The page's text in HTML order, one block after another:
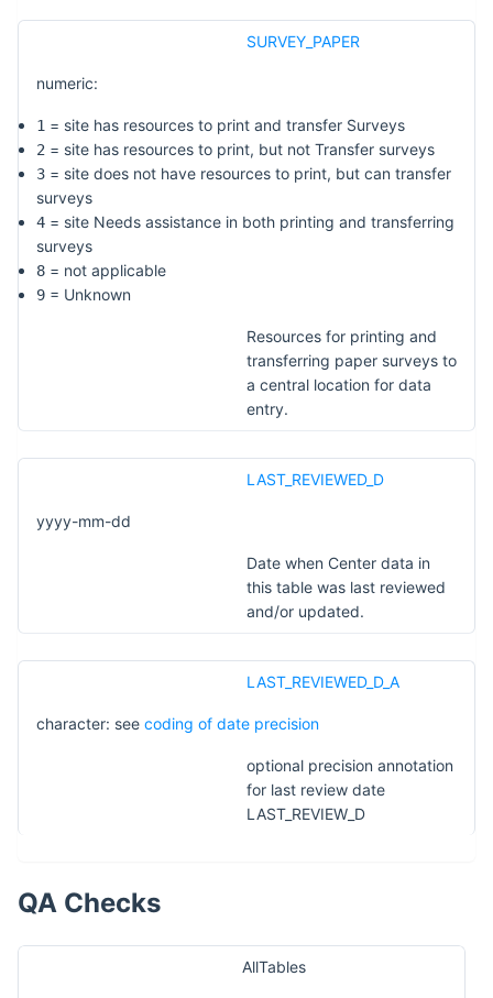
SURVEY_PAPER
numeric:
1 = site has resources to print and transfer Surveys
2 = site has resources to print, but not Transfer surveys
3 = site does not have resources to print, but can transfer
surveys
4 = site Needs assistance in both printing and transferring
surveys
8 = not applicable
9 = Unknown
Resources for printing and
transferring paper surveys to
a central location for data
entry.
LAST_REVIEWED_D
yyyy-mm-dd
Date when Center data in
this table was last reviewed
and/or updated.
LAST_REVIEWED_D_A
character: see coding of date precision
optional precision annotation
for last review date
LAST_REVIEW_D
QA Checks
AllTables